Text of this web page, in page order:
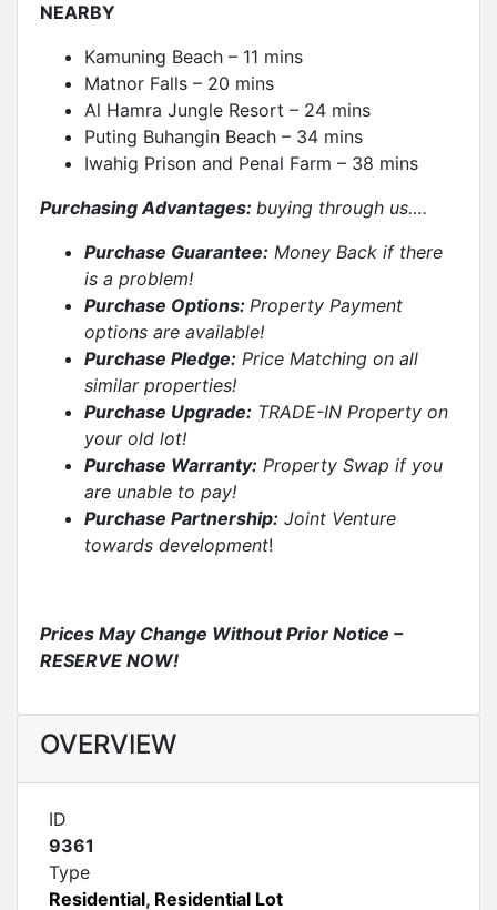
NEARBY
Kamuning Beach – 11 mins
Matnor Falls – 20 mins
Al Hamra Jungle Resort – 24 mins
Puting Buhangin Beach – 34 mins
Iwahig Prison and Penal Farm – 38 mins
Purchasing Advantages: buying through us….
Purchase Guarantee: Money Back if there
is a problem!
Purchase Options: Property Payment
options are available!
Purchase Pledge: Price Matching on all
similar properties!
Purchase Upgrade: TRADE-IN Property on
your old lot!
Purchase Warranty: Property Swap if you
are unable to pay!
Purchase Partnership: Joint Venture
towards development!
Prices May Change Without Prior Notice –
RESERVE NOW!
OVERVIEW
ID
9361
Type
Residential, Residential Lot